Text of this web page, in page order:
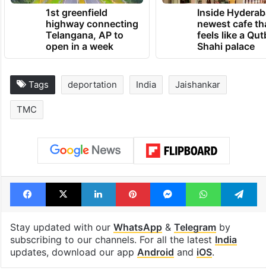
1st greenfield
highway connecting
Telangana, AP to
open in a week
Inside
newest cafe
feels like a
Shahi palace
Tags deportation India Jaishankar
TMC
Facebook
X LinkedInPinterestMessengerWhatsApp
Stay updated with our WhatsApp& Telegramby
subscribing to our channels. For all the latest India
updates, download our app Android and iOS.